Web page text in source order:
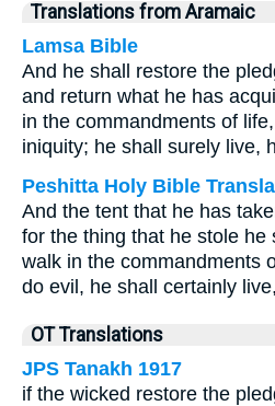
Translations from Aramaic
Lamsa Bible
And he shall restore the
and return what he has
in the commandments of
iniquity; he shall surely live,
Peshitta Holy Bible
And the tent that he has
for the thing that he stole he
walk in the commandments
do evil, he shall certainly
OT Translations
JPS Tanakh 1917
if the wicked restore the